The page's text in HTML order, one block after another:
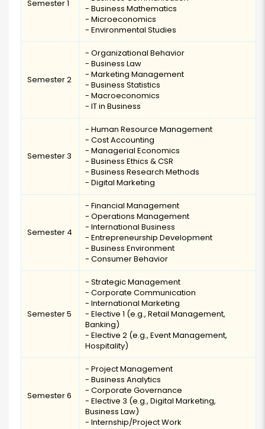
Semester 1
- Business Mathematics
- Microeconomics
- Environmental Studies
Semester 2
- Organizational Behavior
- Business Law
- Marketing Management
- Business Statistics
- Macroeconomics
- IT in Business
Semester 3
- Human Resource Management
- Cost Accounting
- Managerial Economics
- Business Ethics & CSR
- Business Research Methods
- Digital Marketing
Semester 4
- Financial Management
- Operations Management
- International Business
- Entrepreneurship Development
- Business Environment
- Consumer Behavior
Semester 5
- Strategic Management
- Corporate Communication
- International Marketing
- Elective 1 (e.g., Retail Management,
Banking)
- Elective 2 (e.g., Event Management,
Hospitality)
Semester 6
- Project Management
- Business Analytics
- Corporate Governance
- Elective 3 (e.g., Digital Marketing,
Business Law)
- Internship/Project Work